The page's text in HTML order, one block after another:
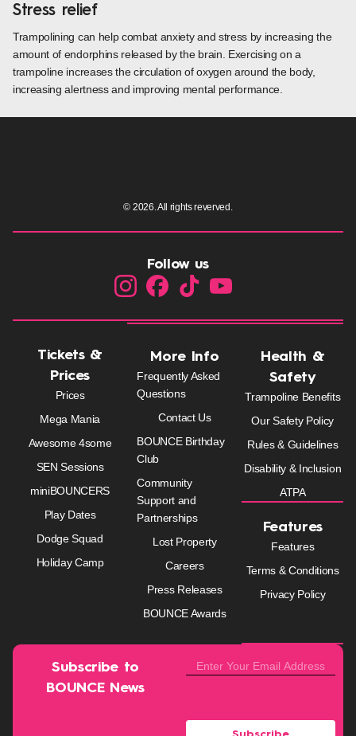
Stress relief
Trampolining can help combat anxiety and stress by increasing the
amount of endorphins released by the brain. Exercising on a
trampoline increases the circulation of oxygen around the body,
increasing alertness and improving mental performance.
© 2026. All rights reverved.
Follow us
Tickets &
Prices
Prices
Mega Mania
Awesome 4some
SEN Sessions
miniBOUNCERS
Play Dates
Dodge Squad
Holiday Camp
More Info
Frequently Asked
Questions
Contact Us
BOUNCE Birthday
Club
Community
Support and
Partnerships
Lost Property
Careers
Press Releases
BOUNCE Awards
Health &
Safety
Trampoline Benefits
Our Safety Policy
Rules & Guidelines
Disability & Inclusion
ATPA
Features
Features
Terms & Conditions
Privacy Policy
Subscribe to
BOUNCE News